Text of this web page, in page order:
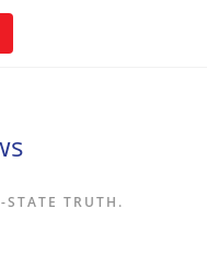
STATE TRUTH.